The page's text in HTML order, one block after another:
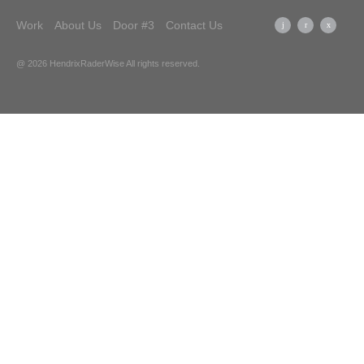
Work About Us Door #3 Contact Us
@ 2026 HendrixRaderWise All rights reserved.